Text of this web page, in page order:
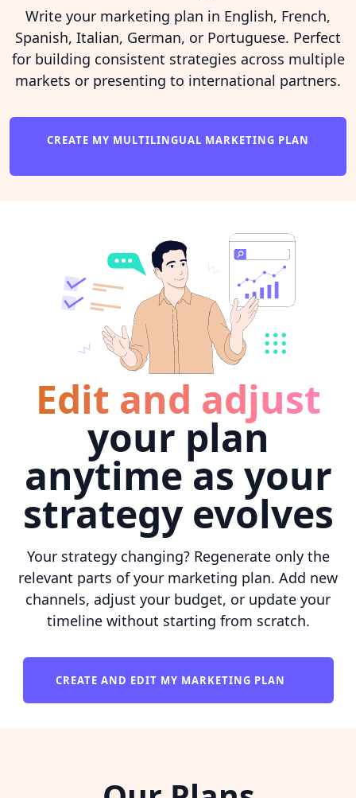
Write your marketing plan in English, French,
Spanish, Italian, German, or Portuguese. Perfect
for building consistent strategies across multiple
markets or presenting to international partners.
CREATE MY MULTILINGUAL MARKETING PLAN
Edit and adjust
your plan
anytime as your
strategy evolves
Your strategy changing? Regenerate only the
relevant parts of your marketing plan. Add new
channels, adjust your budget, or update your
timeline without starting from scratch.
CREATE AND EDIT MY MARKETING PLAN